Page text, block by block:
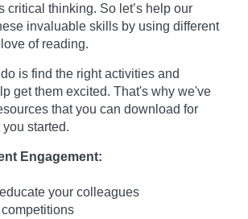
critical thinking. So let’s help our
invaluable skills by using different
of reading.
is find the right activities and
get them excited. That's why we've
that you can download for
started.
Engagement:
your colleagues